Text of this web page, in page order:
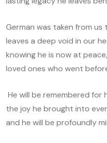
German was taken from
leaves a deep void in our
knowing he is now at
loved ones who went
He will be remembered for
the joy he brought into
and he will be profoundly